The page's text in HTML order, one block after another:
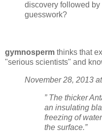
discovery followed
guesswork?
gymnosperm thinks that
"serious scientists" and
November 28, 2013
” The thicker
an insulating
freezing of
the surface.”